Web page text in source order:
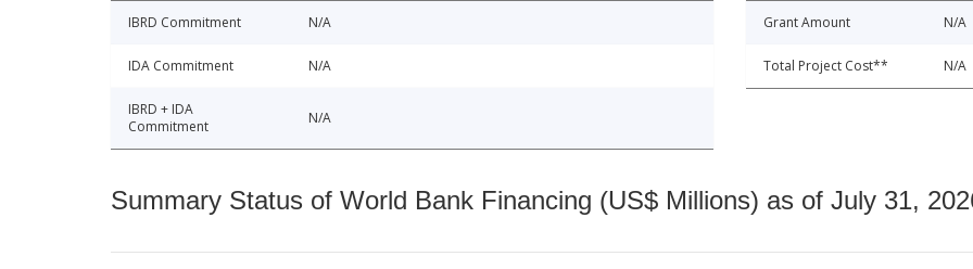
IBRD Commitment N/A
IDA Commitment N/A
IBRD + IDA
Commitment
N/A
Grant Amount N/A
Total Project Cost** N/A
Summary Status of World Bank Financing (US$ Millions) as of July 31,